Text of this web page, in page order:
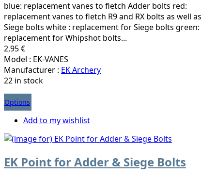
blue: replacement vanes to fletch Adder bolts red:
replacement vanes to fletch R9 and RX bolts as well as
Siege bolts white : replacement for Siege bolts green:
replacement for Whipshot bolts...
2,95 €
Model : EK-VANES
Manufacturer : EK Archery
22 in stock
Options
Add to my wishlist
EK Point for Adder & Siege Bolts